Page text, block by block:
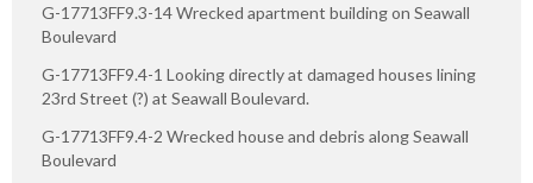
G-17713FF9.3-14 Wrecked apartment building on Seawall
Boulevard
G-17713FF9.4-1 Looking directly at damaged houses lining
23rd Street (?) at Seawall Boulevard.
G-17713FF9.4-2 Wrecked house and debris along Seawall
Boulevard